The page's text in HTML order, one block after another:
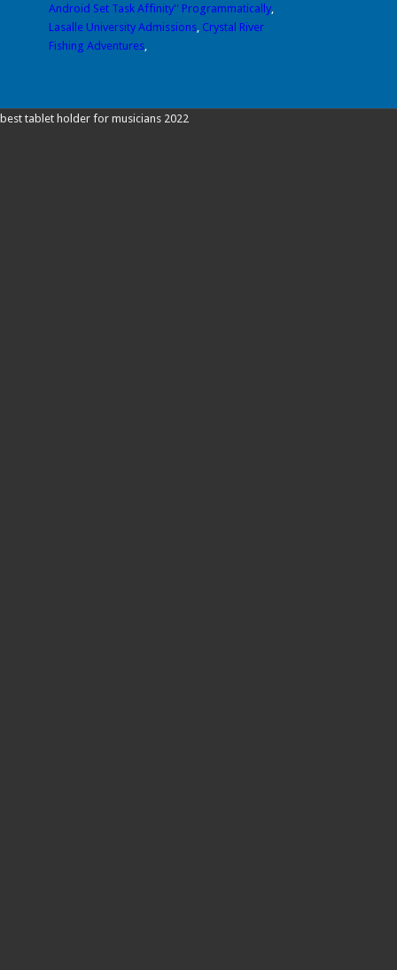
Android Set Task Affinity'' Programmatically,
Lasalle University Admissions, Crystal River
Fishing Adventures,
best tablet holder for musicians 2022